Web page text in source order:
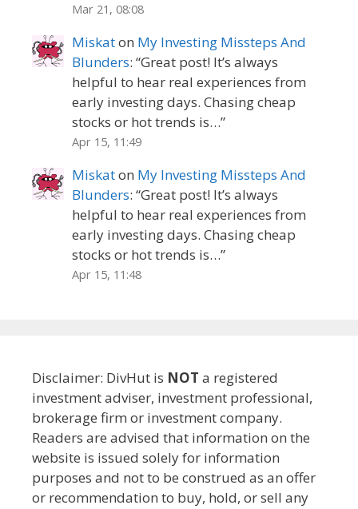
Mar 21, 08:08
Miskaton My Investing Missteps And
Blunders: “Great post! It’s always
helpful to hear real experiences from
early investing days. Chasing cheap
stocks or hot trends is…”
Apr 15, 11:49
Miskaton My Investing Missteps And
Blunders: “Great post! It’s always
helpful to hear real experiences from
early investing days. Chasing cheap
stocks or hot trends is…”
Apr 15, 11:48
Disclaimer: DivHut is NOT a registered
investment adviser, investment professional,
brokerage firm or investment company.
Readers are advised that information on the
website is issued solely for information
purposes and not to be construed as an offer
or recommendation to buy, hold, or sell any